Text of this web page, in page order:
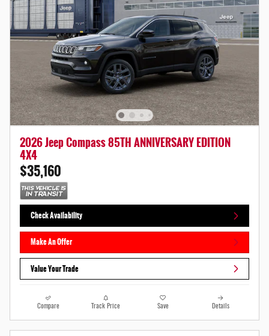
2026 Jeep Compass 85TH ANNIVERSARY EDITION
4X4
$35,160
Check Availability
Make An Offer
Value Your Trade
Compare Track Price Save Details